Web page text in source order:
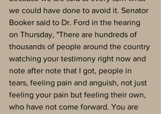
we could have done to avoid it. Senator
Booker said to Dr. Ford in the hearing
on Thursday, "There are hundreds of
thousands of people around the country
watching your testimony right now and
note after note that I got, people in
tears, feeling pain and anguish, not just
feeling your pain but feeling their own,
who have not come forward. You are